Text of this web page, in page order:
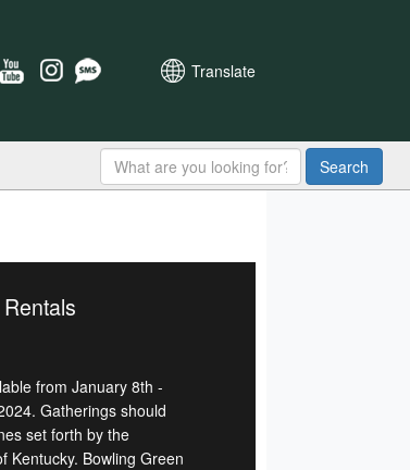
Translate
Search
from January 8th -
Gatherings should
set forth by the
Kentucky. Bowling Green